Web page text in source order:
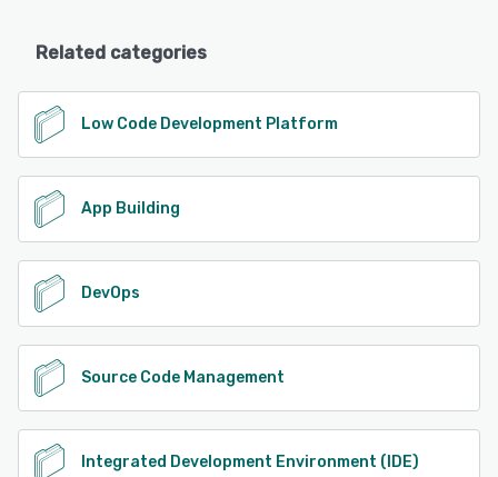
Related categories
Low Code Development Platform
App Building
DevOps
Source Code Management
Integrated Development Environment (IDE)